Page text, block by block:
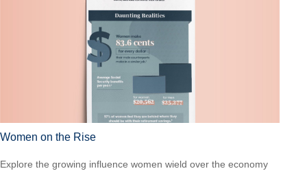
Women on the Rise
Explore the growing influence women wield over the economy